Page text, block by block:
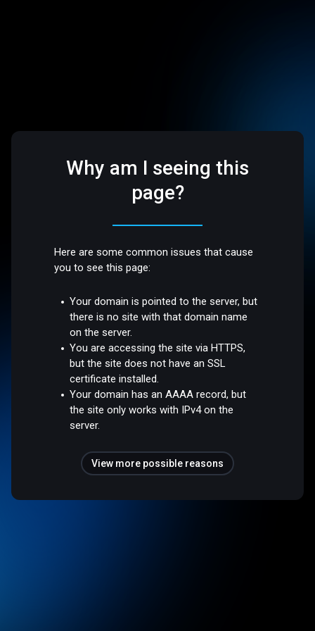
Why am I seeing this
page?
Here are some common issues that cause
you to see this page:
Your domain is pointed to the server, but
there is no site with that domain name
on the server.
You are accessing the site via HTTPS,
but the site does not have an SSL
certificate installed.
Your domain has an AAAA record, but
the site only works with IPv4 on the
server.
View more possible reasons